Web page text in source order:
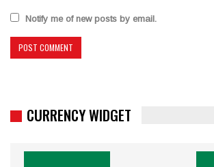
Notify me of new posts by email.
CURRENCY WIDGET